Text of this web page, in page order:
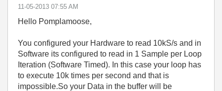
‎11-05-2013 07:55 AM
Hello Pomplamoose,
You configured your Hardware to read 10kS/s and in
Software its configured to read in 1 Sample per Loop
Iteration (Software Timed). In this case your loop has
to execute 10k times per second and that is
impossible.So your Data in the buffer will be